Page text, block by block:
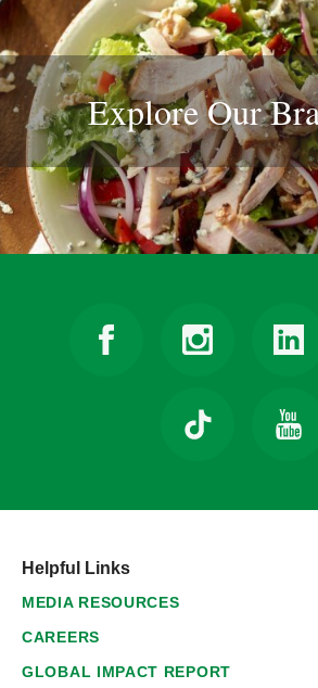
Explore Our
Helpful Links
MEDIA RESOURCES
CAREERS
GLOBAL IMPACT REPORT